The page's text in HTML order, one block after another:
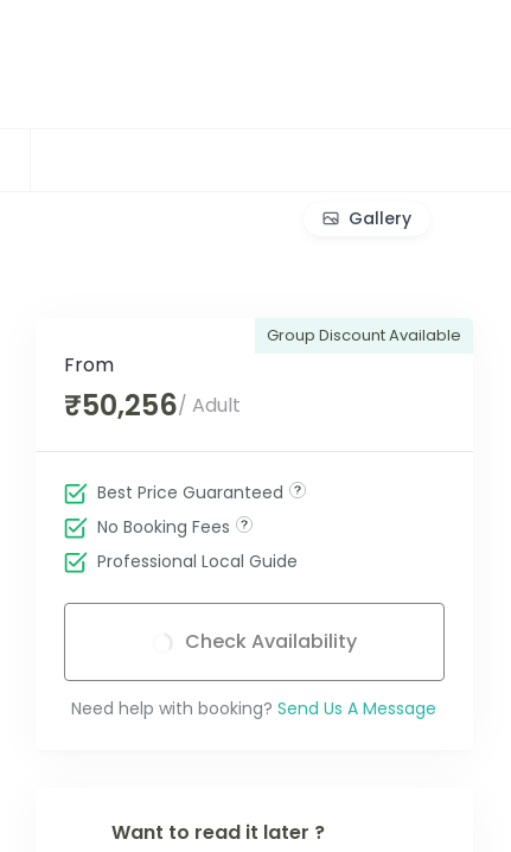
Gallery
Group Discount Available
From
₹50,256/ Adult
Best Price Guaranteed
No Booking Fees
Professional Local Guide
Check Availability
Need help with booking? Send Us A Message
Want to read it later ?